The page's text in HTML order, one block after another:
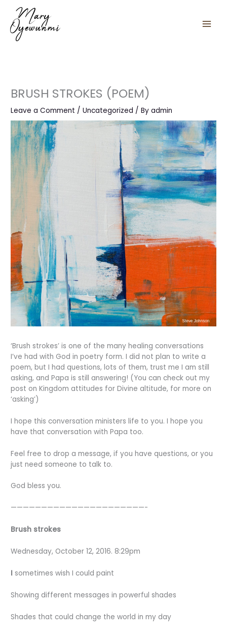
content
BRUSH STROKES (POEM)
Leave a Comment /Uncategorized / Byadmin
‘Brush strokes’ is one of the many healing conversations
I’ve had with God in poetry form. I did not plan to write a
poem, but I had questions, lots of them, trust me I am still
asking, and Papa is still answering! (You can check out my
post on Kingdom attitudes for Divine altitude, for more on
‘asking’)
I hope this conversation ministers life to you. I hope you
have that conversation with Papa too.
Feel free to drop a message, if you have questions, or you
just need someone to talk to.
God bless you.
——————————————————————-
Brush strokes
Wednesday, October 12, 2016. 8:29pm
I sometimes wish I could paint
Showing different messages in powerful shades
Shades that could change the world in my day